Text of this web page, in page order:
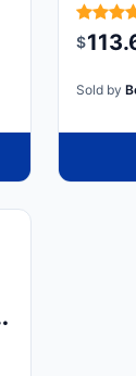
AND
$
Sold by